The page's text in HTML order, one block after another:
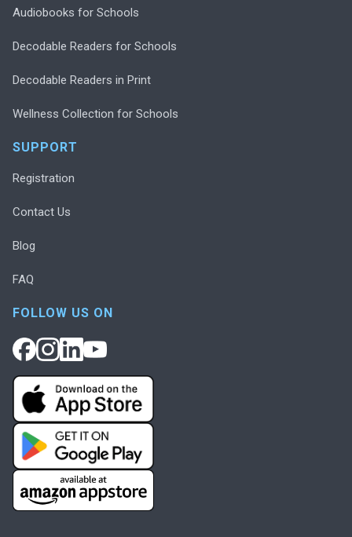
Audiobooks for Schools
Decodable Readers for Schools
Decodable Readers in Print
Wellness Collection for Schools
SUPPORT
Registration
Contact Us
Blog
FAQ
FOLLOW US ON